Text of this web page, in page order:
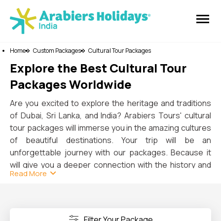
Home Custom Packages Cultural Tour Packages
Explore the Best Cultural Tour
Packages Worldwide
Are you excited to explore the heritage and traditions
of Dubai, Sri Lanka, and India? Arabiers Tours' cultural
tour packages will immerse you in the amazing cultures
of beautiful destinations. Your trip will be an
unforgettable journey with our packages. Because it
will give you a deeper connection with the history and
art of the three world-famous countries.
Read More